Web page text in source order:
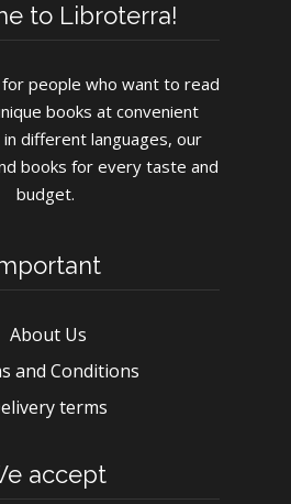
to Libroterra!
people who want to read
books at convenient
different languages, our
books for every taste and
budget.
About Us
and Conditions
terms
accept